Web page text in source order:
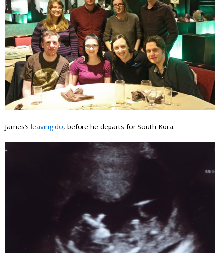
James’s leaving do, before he departs for South Kora.